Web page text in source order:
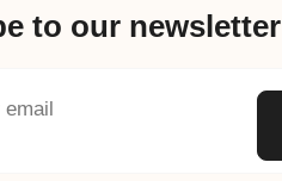
to our newsletter